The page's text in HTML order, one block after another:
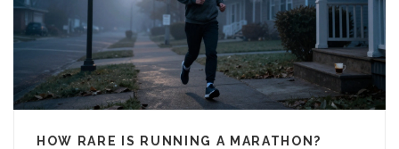
HOW RARE IS RUNNING A MARATHON?